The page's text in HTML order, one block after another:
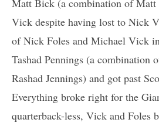
Matt Bick (a combination of
Vick despite having lost to Nick
of Nick Foles and Michael Vick
Tashad Pennings (a combination
Rashad Jennings) and got past
Everything broke right for the
quarterback-less, Vick and Foles